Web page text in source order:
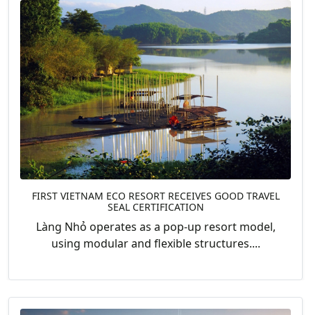
FIRST VIETNAM ECO RESORT RECEIVES GOOD TRAVEL
SEAL CERTIFICATION
Làng Nhỏ operates as a pop-up resort model,
using modular and flexible structures....